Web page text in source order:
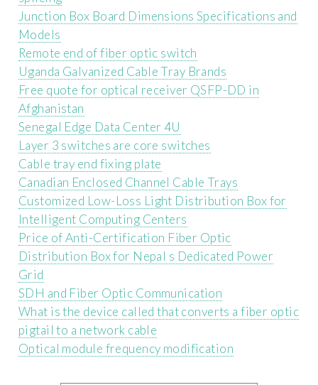
Junction Box Board Dimensions Specifications and
Models
Remote end of fiber optic switch
Uganda Galvanized Cable Tray Brands
Free quote for optical receiver QSFP-DD in
Afghanistan
Senegal Edge Data Center 4U
Layer 3 switches are core switches
Cable tray end fixing plate
Canadian Enclosed Channel Cable Trays
Customized Low-Loss Light Distribution Box for
Intelligent Computing Centers
Price of Anti-Certification Fiber Optic
Distribution Box for Nepal s Dedicated Power
Grid
SDH and Fiber Optic Communication
What is the device called that converts a fiber optic
pigtail to a network cable
Optical module frequency modification